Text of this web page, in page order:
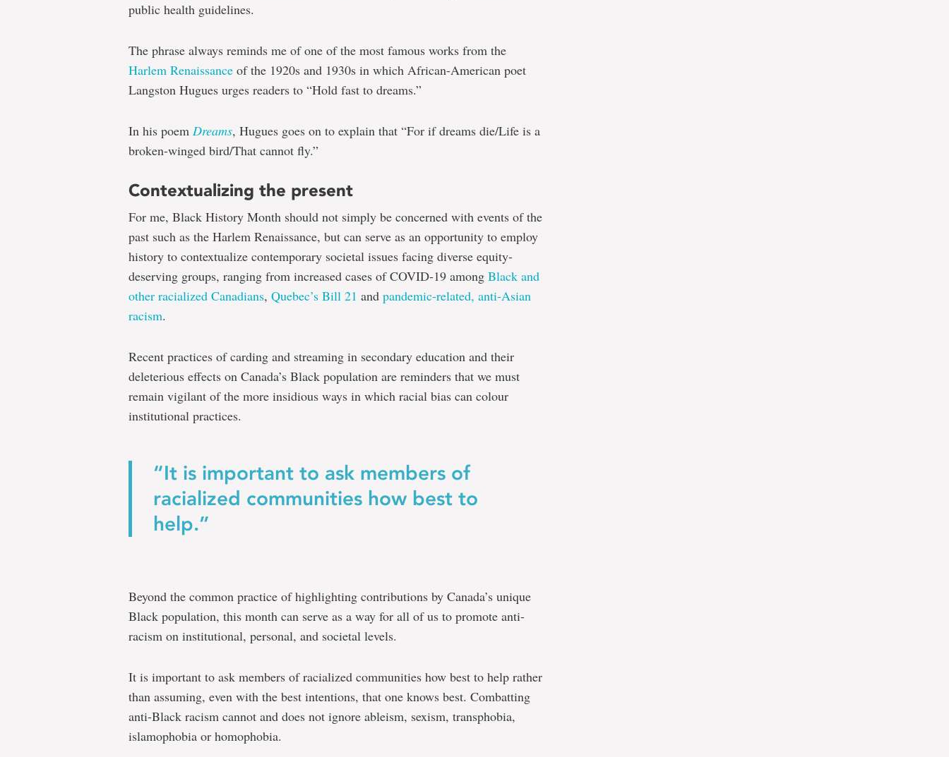
public health guidelines.
The phrase always reminds me of one of the most famous works from the
Harlem Renaissance of the 1920s and 1930s in which African-American poet
Langston Hugues urges readers to “Hold fast to dreams.”
In his poem Dreams, Hugues goes on to explain that “For if dreams die/Life is a
broken-winged bird/That cannot fly.”
Contextualizing the present
For me, Black History Month should not simply be concerned with events of the
past such as the Harlem Renaissance, but can serve as an opportunity to employ
history to contextualize contemporary societal issues facing diverse equity-
deserving groups, ranging from increased cases of COVID-19 among Black and
other racialized Canadians, Quebec’s Bill 21 and pandemic-related, anti-Asian
racism.
Recent practices of carding and streaming in secondary education and their
deleterious effects on Canada’s Black population are reminders that we must
remain vigilant of the more insidious ways in which racial bias can colour
institutional practices.
“It is important to ask members of
racialized communities how best to
help.”
Beyond the common practice of highlighting contributions by Canada’s unique
Black population, this month can serve as a way for all of us to promote anti-
racism on institutional, personal, and societal levels.
It is important to ask members of racialized communities how best to help rather
than assuming, even with the best intentions, that one knows best. Combatting
anti-Black racism cannot and does not ignore ableism, sexism, transphobia,
islamophobia or homophobia.